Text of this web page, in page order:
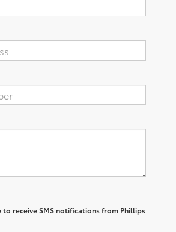
receive SMS notifications from Phillips